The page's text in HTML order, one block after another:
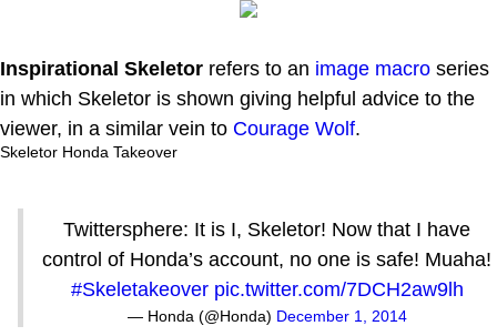
Inspirational Skeletor refers to an image macro series
in which Skeletor is shown giving helpful advice to the
viewer, in a similar vein to Courage Wolf.
Skeletor Honda Takeover
Twittersphere: It is I, Skeletor! Now that I have
control of Honda’s account, no one is safe! Muaha!
#Skeletakeover pic.twitter.com/7DCH2aw9lh
— Honda (@Honda) December 1, 2014